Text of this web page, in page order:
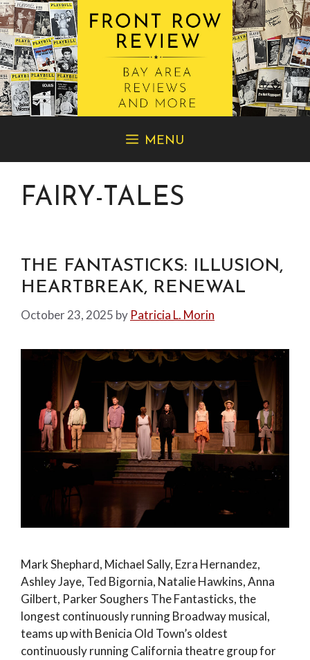
content
MENU
FAIRY-TALES
THE FANTASTICKS: ILLUSION,
HEARTBREAK, RENEWAL
October 23, 2025 by Patricia L. Morin
Mark Shephard, Michael Sally, Ezra Hernandez,
Ashley Jaye, Ted Bigornia, Natalie Hawkins, Anna
Gilbert, Parker Soughers The Fantasticks, the
longest continuously running Broadway musical,
teams up with Benicia Old Town’s oldest
continuously running California theatre group for